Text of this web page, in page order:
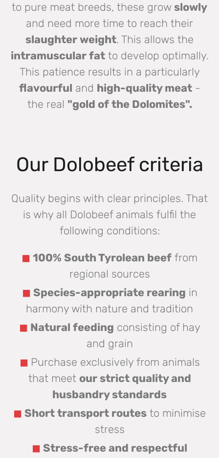
to pure meat breeds, these growslowly
and need more time to reach their
slaughter weight. This allows the
intramuscular fatto develop optimally.
This patience results in a particularly
flavourful and high-quality meat-
the real "gold of the Dolomites".
Our Dolobeef criteria
Quality begins with clear principles. That
is why all Dolobeef animals fulfil the
following conditions:
100% South Tyrolean beef from
regional sources
Species-appropriate rearing in
harmony with nature and tradition
Natural feeding consisting of hay
and grain
Purchase exclusively from animals
that meet our strict quality and
husbandry standards
Short transport routes to minimise
stress
Stress-free and respectful